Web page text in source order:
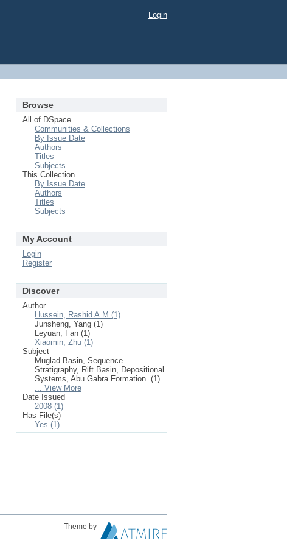
Login
Browse
All of DSpace
Communities & Collections
By Issue Date
Authors
Titles
Subjects
This Collection
By Issue Date
Authors
Titles
Subjects
My Account
Login
Register
Discover
Author
Hussein, Rashid A.M (1)
Junsheng, Yang (1)
Leyuan, Fan (1)
Xiaomin, Zhu (1)
Subject
Muglad Basin, Sequence
Stratigraphy, Rift Basin, Depositional
Systems, Abu Gabra Formation. (1)
... View More
Date Issued
2008 (1)
Has File(s)
Yes (1)
Theme by